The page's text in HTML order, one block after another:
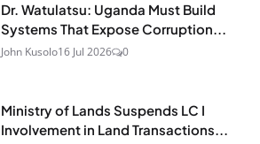
Dr. Watulatsu: Uganda Must Build
Systems That Expose Corruption...
John Kusolo16 Jul 2026 0
Ministry of Lands Suspends LC I
Involvement in Land Transactions...